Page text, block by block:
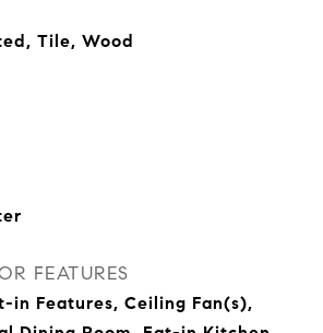
Tile, Wood
FEATURES
in Features, Ceiling Fan(s),